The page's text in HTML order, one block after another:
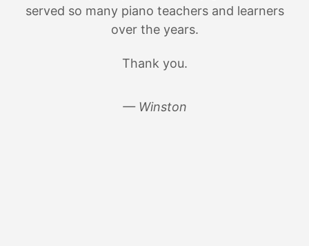
served so many piano teachers and learners
over the years.
Thank you.
— Winston